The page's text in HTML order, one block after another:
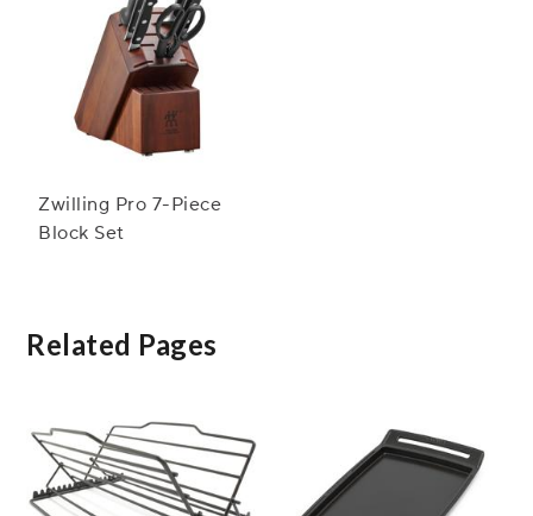
Zwilling Pro 7-Piece
Block Set
Related Pages